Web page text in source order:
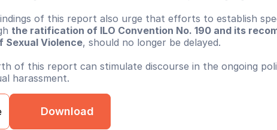
of this report also urge that efforts to establish
the ratification of ILO Convention No. 190 and its
Sexual Violence, should no longer be delayed.
of this report can stimulate discourse in the ongoing
harassment.
Download